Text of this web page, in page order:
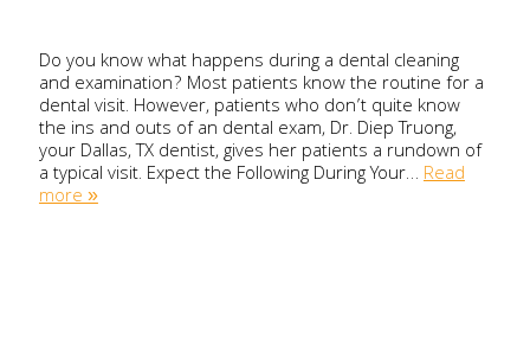
Do you know what happens during a dental cleaning
and examination? Most patients know the routine for a
dental visit. However, patients who don’t quite know
the ins and outs of an dental exam, Dr. Diep Truong,
your Dallas, TX dentist, gives her patients a rundown of
a typical visit. Expect the Following During Your…Read
more »